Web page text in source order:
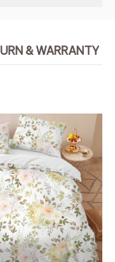
& WARRANTY